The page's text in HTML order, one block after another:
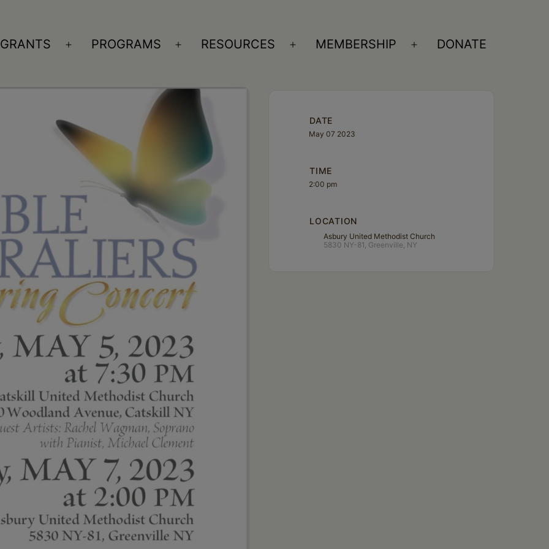
GRANTS
Open
PROGRAMS
Open
RESOURCES
Open
MEMBERSHIP
Open
DONATE
DATE
May 07 2023
TIME
2:00 pm
LOCATION
Asbury United Methodist Church
5830 NY-81, Greenville, NY